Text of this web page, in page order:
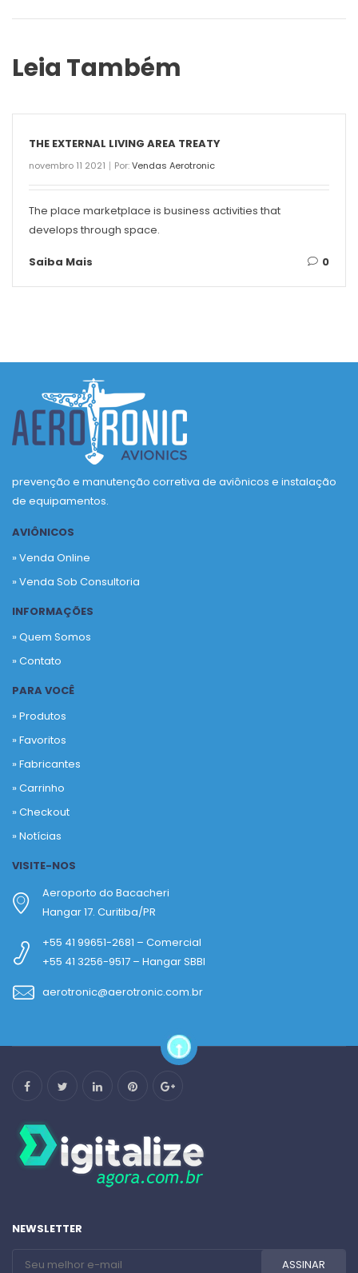
Leia Também
THE EXTERNAL LIVING AREA TREATY
novembro 11 2021 Por:Vendas Aerotronic
The place marketplace is business activities that
develops through space.
Saiba Mais 0
prevenção e manutenção corretiva de aviônicos e instalação
de equipamentos.
AVIÔNICOS
» Venda Online
» Venda Sob Consultoria
INFORMAÇÕES
» Quem Somos
» Contato
PARA VOCÊ
» Produtos
»Favoritos
»Fabricantes
»Carrinho
»Checkout
»Notícias
VISITE-NOS
Aeroporto do Bacacheri
Hangar 17. Curitiba/PR
+55 41 99651-2681 – Comercial
+55 41 3256-9517 – Hangar SBBI
aerotronic@aerotronic.com.br
NEWSLETTER